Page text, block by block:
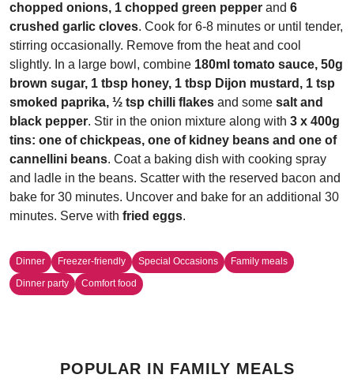
chopped onions, 1 chopped green pepper and 6
crushed garlic cloves. Cook for 6-8 minutes or until tender,
stirring occasionally. Remove from the heat and cool
slightly. In a large bowl, combine 180ml tomato sauce, 50g
brown sugar, 1 tbsp honey, 1 tbsp Dijon mustard, 1 tsp
smoked paprika, ½ tsp chilli flakes and some salt and
black pepper. Stir in the onion mixture along with 3 x 400g
tins: one of chickpeas, one of kidney beans and one of
cannellini beans. Coat a baking dish with cooking spray
and ladle in the beans. Scatter with the reserved bacon and
bake for 30 minutes. Uncover and bake for an additional 30
minutes. Serve with fried eggs.
Dinner Freezer-friendly Special Occasions
Family meals
Dinner party
Comfort food
POPULAR IN FAMILY MEALS